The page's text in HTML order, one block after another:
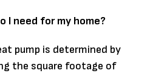
I need for my home?
pump is determined by
the square footage of